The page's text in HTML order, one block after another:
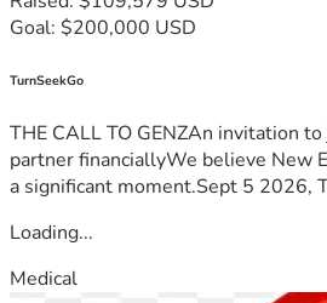
Goal: $200,000 USD
TurnSeekGo
THE CALL TO GENZAn invitation
partner financiallyWe believe New
a significant moment.Sept 5 2026,
Loading...
Medical